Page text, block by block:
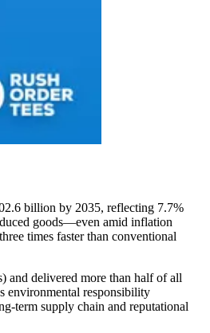
billion by 2035, reflecting 7.7%
goods—even amid inflation
times faster than conventional
and delivered more than half of all
environmental responsibility
term supply chain and reputational